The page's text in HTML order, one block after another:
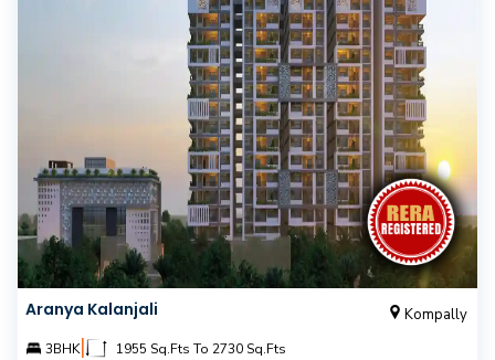
Aranya Kalanjali Kompally
3BHK| 1955 Sq.Fts To 2730 Sq.Fts